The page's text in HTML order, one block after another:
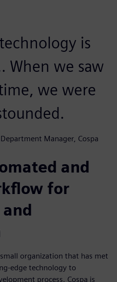
is
When we saw
we were
Manager, Cospa
and
for
organization that has met
edge technology to
process. Cospa is